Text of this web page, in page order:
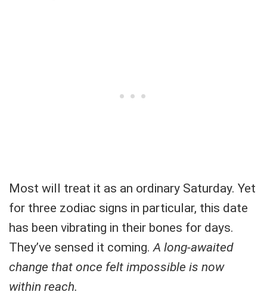
Most will treat it as an ordinary Saturday. Yet
for three zodiac signs in particular, this date
has been vibrating in their bones for days.
They’ve sensed it coming.A long-awaited
change that once felt impossible is now
within reach.